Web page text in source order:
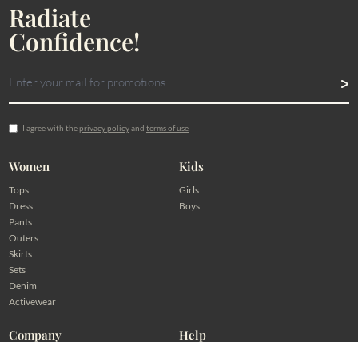
Radiate
Confidence!
I agree with theprivacy policyand terms of use
Women
Tops
Dress
Pants
Outers
Skirts
Sets
Denim
Activewear
Kids
Girls
Boys
Company Help